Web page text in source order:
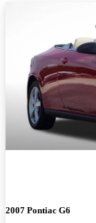
2007 Pontiac G6